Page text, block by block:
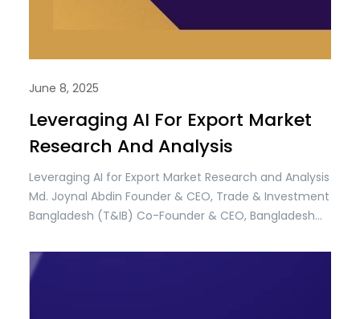
June 8, 2025
Leveraging AI For Export Market
Research And Analysis
Leveraging AI for Export Market Research and Analysis
Md. Joynal Abdin Founder & CEO, Trade & Investment
Bangladesh (T&IB) Co-Founder & CEO, Bangladesh
Training Academy (OTA) Secretary General, Brazil
Bangladesh Chamber of Commerce & Industry